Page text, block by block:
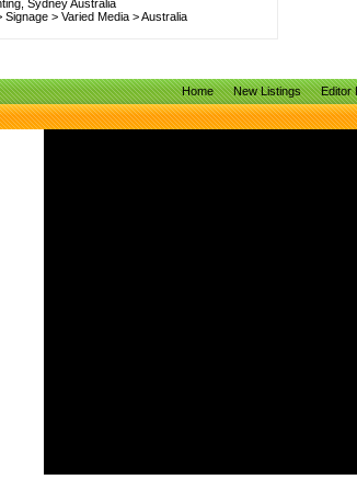
Sydney Australia
Signage > Varied Media >Australia
Home New Listings Editor